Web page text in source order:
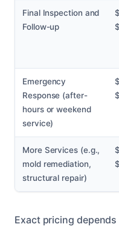
Final Inspection and
Follow-up
Emergency
Response (after-
hours or weekend
service)
More Services (e.g.,
mold remediation,
structural repair)
Exact pricing